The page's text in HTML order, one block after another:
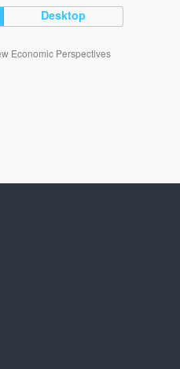
Desktop
Economic Perspectives